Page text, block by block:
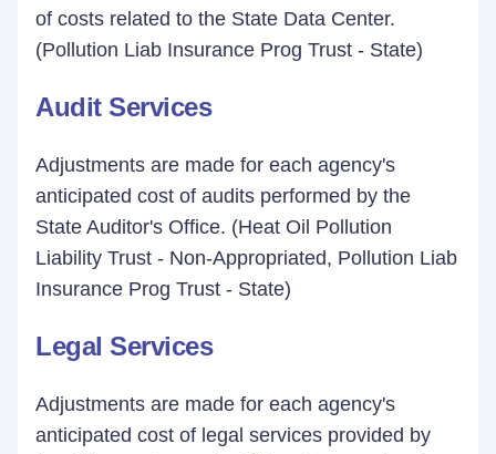
of costs related to the State Data Center.
(Pollution Liab Insurance Prog Trust - State)
Audit Services
Adjustments are made for each agency's
anticipated cost of audits performed by the
State Auditor's Office. (Heat Oil Pollution
Liability Trust - Non-Appropriated, Pollution Liab
Insurance Prog Trust - State)
Legal Services
Adjustments are made for each agency's
anticipated cost of legal services provided by